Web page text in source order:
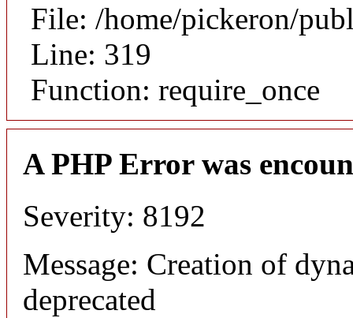
File: /home/pickeron/
Line: 319
Function: require_once
A PHP Error was
Severity: 8192
Message: Creation of
deprecated